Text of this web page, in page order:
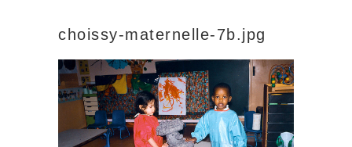
choissy-maternelle-7b.jpg